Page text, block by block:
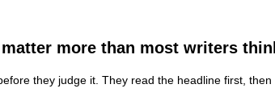
more than most writers
they judge it. They read the headline first,